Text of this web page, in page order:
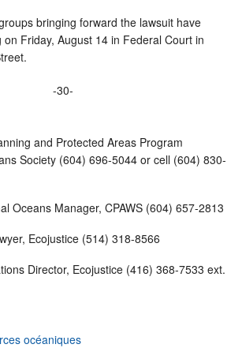
bringing forward the lawsuit have
Friday, August 14 in Federal Court in
-30-
and Protected Areas Program
Society (604) 696-5044 or cell (604) 830-
Oceans Manager, CPAWS (604) 657-2813
Ecojustice (514) 318-8566
Director, Ecojustice (416) 368-7533 ext.
océaniques